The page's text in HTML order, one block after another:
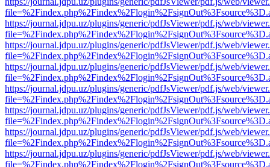
https://journal.jdpu.uz/plugins/generic/pdfJsViewer/pdf.js/web/
https://journal.jdpu.uz/plugins/generic/pdfJsViewer/pdf.js/web/
https://journal.jdpu.uz/plugins/generic/pdfJsViewer/pdf.js/web/
https://journal.jdpu.uz/plugins/generic/pdfJsViewer/pdf.js/web/
https://journal.jdpu.uz/plugins/generic/pdfJsViewer/pdf.js/web/
https://journal.jdpu.uz/plugins/generic/pdfJsViewer/pdf.js/web/
https://journal.jdpu.uz/plugins/generic/pdfJsViewer/pdf.js/web/